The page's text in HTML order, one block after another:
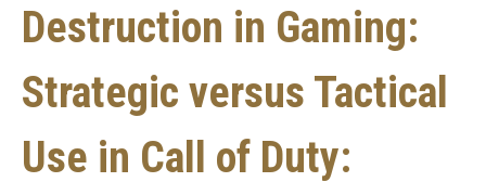
Destruction in Gaming:
Strategic versus Tactical
Use in Call of Duty: